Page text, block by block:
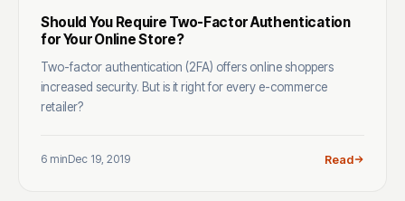
Should You Require Two-Factor Authentication
for Your Online Store?
Two-factor authentication (2FA) offers online shoppers
increased security. But is it right for every e-commerce
retailer?
6 minDec 19, 2019 Read